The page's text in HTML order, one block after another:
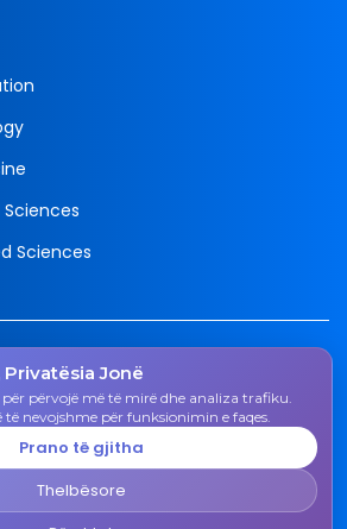
Jonë
për përvojë më të mirë dhe analiza trafiku.
të nevojshme për funksionimin e faqes.
Prano të gjitha
Thelbësore
Sciences
gjk.org
"Ismail Qemali", n.n., 50 000 Gjakovë,